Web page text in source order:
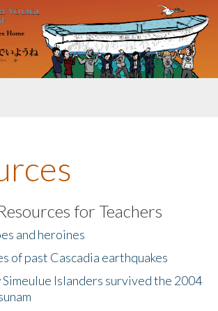
Exchange
for Teachers
and heroines
of past Cascadia earthquakes
Simeulue Islanders survived the 2004